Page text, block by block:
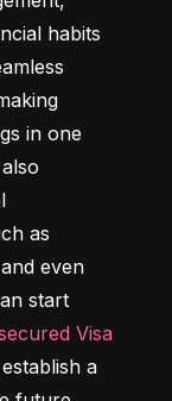
habits
in one
as
even
start
Visa
a